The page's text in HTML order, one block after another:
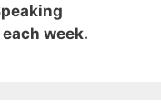
week.